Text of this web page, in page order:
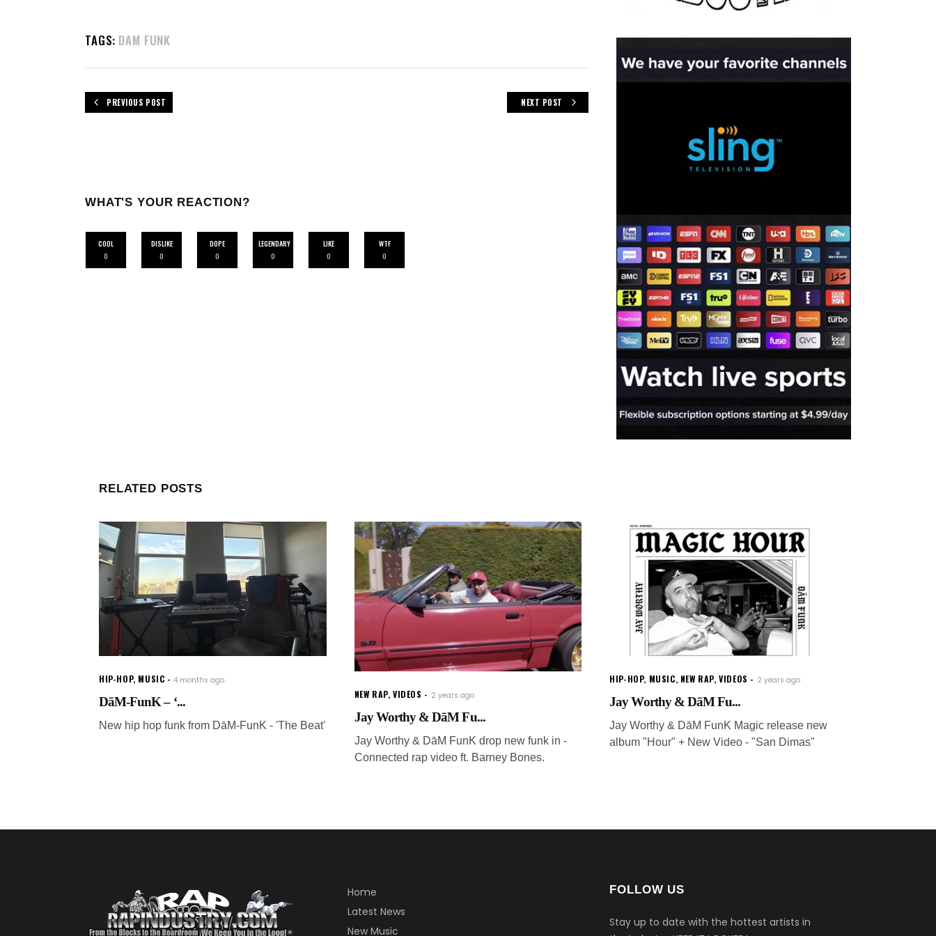
TAGS: DAM FUNK
PREVIOUS POST NEXT POST
WHAT'S YOUR REACTION?
COOL
0
DISLIKE
0
DOPE
0
LEGENDARY
0
LIKE
0
WTF
0
RELATED POSTS
HIP-HOP, MUSIC 4 months ago
DāM-FunK – ‘...
New hip hop funk from DāM-FunK - 'The Beat'
NEW RAP,VIDEOS 2 years ago
Jay Worthy & DāM Fu...
Jay Worthy & DāM FunK drop new funk in -
Connected rap video ft. Barney Bones.
HIP-HOP, MUSIC, NEW RAP,VIDEOS 2 years ago
Jay Worthy & DāM Fu...
Jay Worthy & DāM FunK Magic release new
album "Hour" + New Video - "San Dimas"
Home
Latest News
New Music
FOLLOW US
Stay up to date with the hottest artists in